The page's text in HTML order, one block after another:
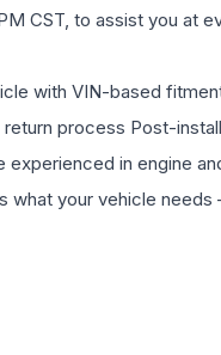
CST, to assist you at
with VIN-based
process Post-
in engine
what your vehicle